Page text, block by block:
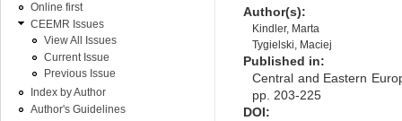
Online first
CEEMR Issues
View All Issues
Current Issue
Previous Issue
Index by Author
Author's Guidelines
Author(s):
Kindler, Marta
Tygielski, Maciej
Published in:
Central and Eastern
pp. 203-225
DOI: